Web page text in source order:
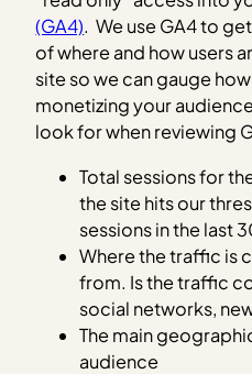
(GA4). We use GA4 to
of where and how users
site so we can gauge
monetizing your
look for when reviewing
Total sessions for
the site hits our
sessions in the last
Where the traffic is
from. Is the traffic
social networks,
The main
audience